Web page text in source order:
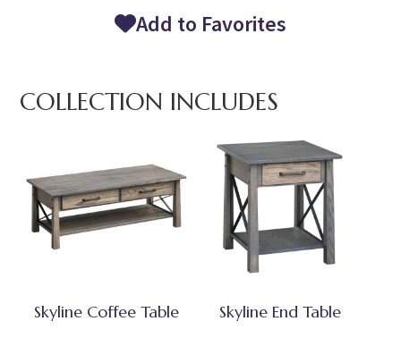
Add to Favorites
COLLECTION INCLUDES
Skyline Coffee Table Skyline End Table